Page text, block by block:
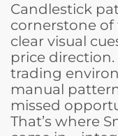
Candlestick
cornerstone of
clear visual
price direction.
trading
manual
missed
That’s where